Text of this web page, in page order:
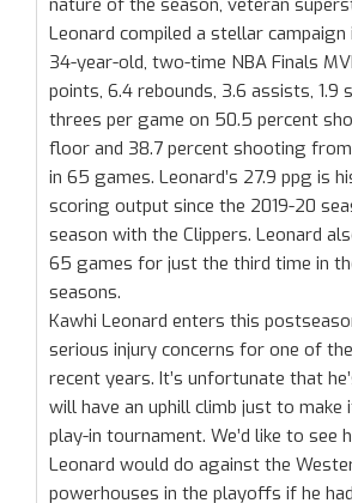
nature of the season, veteran
Leonard compiled a stellar campaign
34-year-old, two-time NBA Finals
points, 6.4 rebounds, 3.6 assists, 1.9
threes per game on 50.5 percent
floor and 38.7 percent shooting
in 65 games. Leonard’s 27.9 ppg is
scoring output since the 2019-20
season with the Clippers. Leonard
65 games for just the third time in
seasons.
Kawhi Leonard enters this
serious injury concerns for one of
recent years. It’s unfortunate that
will have an uphill climb just to
play-in tournament. We’d like to see
Leonard would do against the
powerhouses in the playoffs if he